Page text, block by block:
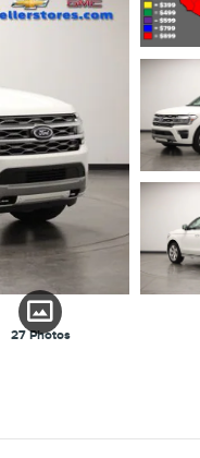
27 Photos